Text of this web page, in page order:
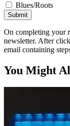
Blues/Roots
Submit
On completing your
newsletter. After
email containing
You Might